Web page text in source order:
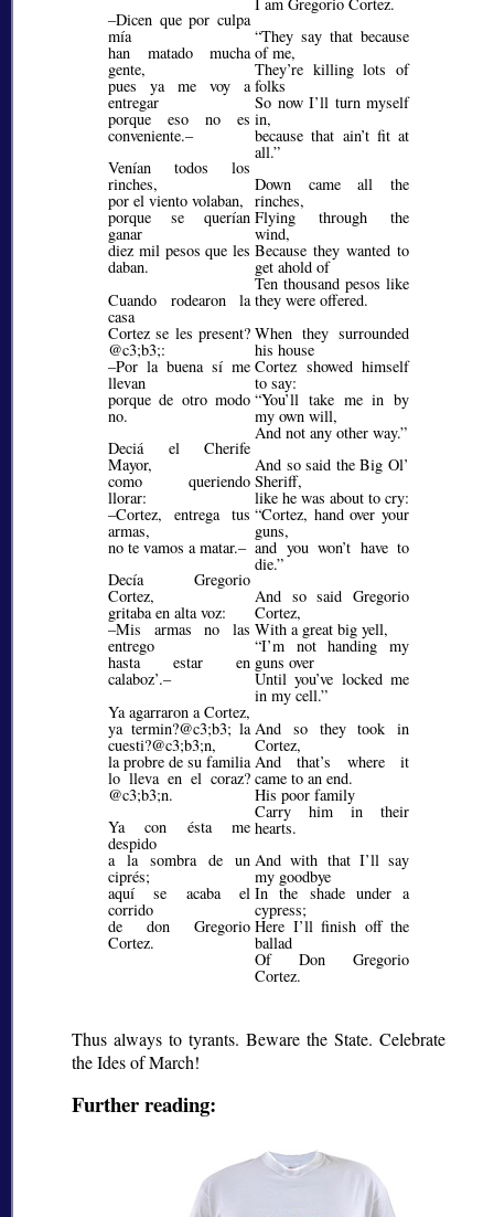
–Dicen que por culpa
mía
han matado mucha
gente,
pues ya me voy a
entregar
porque eso no es
conveniente.–
Venían todos los
rinches,
por el viento volaban,
porque se querían
ganar
diez mil pesos que les
daban.
Cuando rodearon la
casa
Cortez se les present?
@c3;b3;:
–Por la buena sí me
llevan
porque de otro modo
no.
Deciá el Cherife
Mayor,
como queriendo
llorar:
–Cortez, entrega tus
armas,
no te vamos a matar.–
Decía Gregorio
Cortez,
gritaba en alta voz:
–Mis armas no las
entrego
hasta estar en
calaboz’.–
Ya agarraron a Cortez,
ya termin?@c3;b3; la
cuesti?@c3;b3;n,
la probre de su familia
lo lleva en el coraz?
@c3;b3;n.
Ya con ésta me
despido
a la sombra de un
ciprés;
aquí se acaba el
corrido
de don Gregorio
Cortez.
They say that because
of me,
They’re killing lots of
folks
So now I’ll turn myself
in,
because that ain’t fit at
all.
Down came all the
rinches,
Flying through the
wind,
Because they wanted to
get ahold of
Ten thousand pesos like
they were offered.
When they surrounded
his house
Cortez showed himself
to say:
You’ll take me in by
my own will,
And not any other way.
And so said the Big Ol’
Sheriff,
like he was about to cry:
Cortez, hand over your
guns,
and you won’t have to
die.
And so said Gregorio
Cortez,
With a great big yell,
I’m not handing my
guns over
Until you’ve locked me
in my cell.
And so they took in
Cortez,
And that’s where it
came to an end.
His poor family
Carry him in their
hearts.
And with that I’ll say
my goodbye
In the shade under a
cypress;
Here I’ll finish off the
ballad
Of Don Gregorio
Cortez.
Thus always to tyrants. Beware the State. Celebrate
the Ides of March!
Further reading: